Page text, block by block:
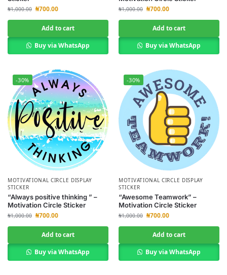
₦1,000.00 ₦700.00
Add to cart
Buy via WhatsApp
₦1,000.00 ₦700.00
Add to cart
Buy via WhatsApp
-30%
MOTIVATIONAL CIRCLE DISPLAY
STICKER
“Always positive thinking ” –
Motivation Circle Sticker
₦1,000.00 ₦700.00
Add to cart
Buy via WhatsApp
-30%
MOTIVATIONAL CIRCLE DISPLAY
STICKER
“Awesome Teamwork” –
Motivation Circle Sticker
₦1,000.00 ₦700.00
Add to cart
Buy via WhatsApp